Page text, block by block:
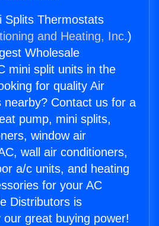
Splits Thermostats
and Heating, Inc.)
Wholesale
mini split units in the
for quality Air
nearby? Contact us for a
pump, mini splits,
window air
wall air conditioners,
a/c units, and heating
for your AC
Distributors is
great buying power!